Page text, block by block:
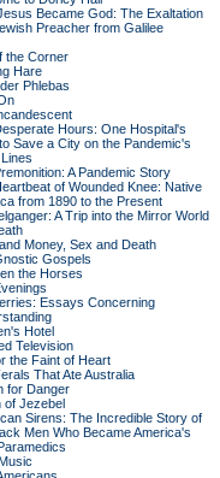
Became God: The Exaltation
Preacher from Galilee
the Corner
Hare
Phlebas
Hours: One Hospital's
Save a City on the Pandemic's
A Pandemic Story
of Wounded Knee: Native
from 1890 to the Present
A Trip into the Mirror World
Money, Sex and Death
Gospels
the Horses
Essays Concerning
Hotel
Television
the Faint of Heart
That Ate Australia
for Danger
of Jezebel
Sirens: The Incredible Story of
Men Who Became America's